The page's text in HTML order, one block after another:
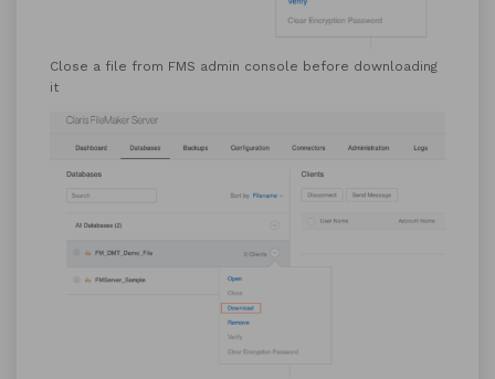
Close a file from FMS admin console before downloading
it